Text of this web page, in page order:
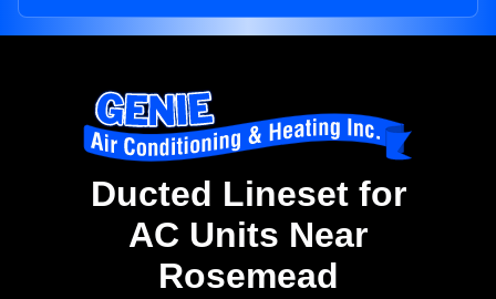
Ducted Lineset for
AC Units Near
Rosemead